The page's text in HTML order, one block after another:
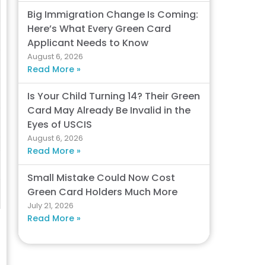
Big Immigration Change Is Coming:
Here’s What Every Green Card
Applicant Needs to Know
August 6, 2026
Read More »
Is Your Child Turning 14? Their Green
Card May Already Be Invalid in the
Eyes of USCIS
August 6, 2026
Read More »
Small Mistake Could Now Cost
Green Card Holders Much More
July 21, 2026
Read More »